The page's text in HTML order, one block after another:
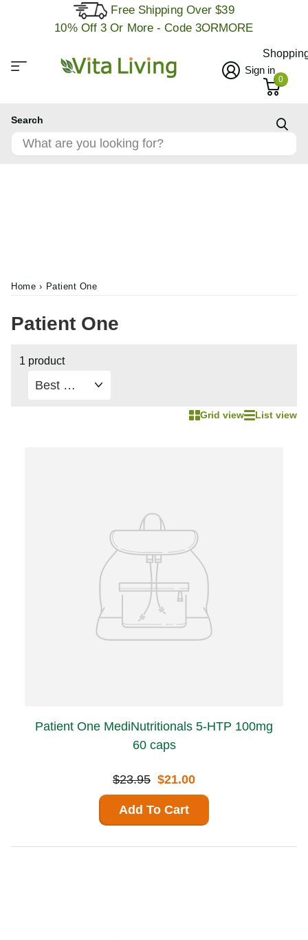
Free Shipping Over $39
10% Off 3 Or More - Code 3ORMORE
Search
Sign in
0
Home › Patient One
Patient One
1 product
Grid view List view
Patient One MediNutritionals 5-HTP 100mg
60 caps
$23.95 $21.00
Add To Cart